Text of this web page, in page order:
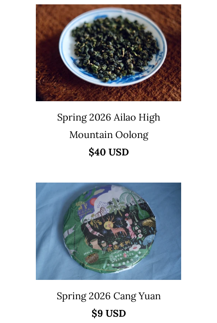
Spring 2026 Ailao High
Mountain Oolong
$40 USD
Spring 2026 Cang Yuan
$9 USD